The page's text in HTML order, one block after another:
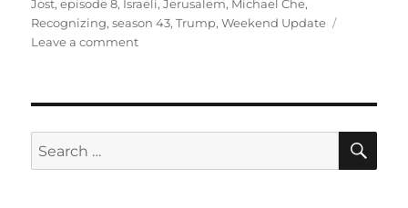
Jost,episode 8, Israeli,Jerusalem, Michael Che,
Recognizing,season 43,Trump,Weekend Update
Leave a commenton
Recognizing
as
Search
for: